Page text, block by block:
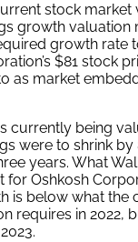
stock market
growth valuation
growth rate
$81 stock
as market
currently being
were to shrink by
years. What
for Oshkosh
is below what the
requires in 2022,